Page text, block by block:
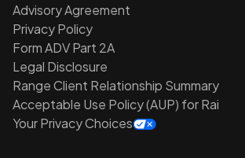
Advisory Agreement
Privacy Policy
Form ADV Part 2A
Legal Disclosure
Range Client Relationship Summary
Acceptable Use Policy (AUP) for Rai
Your Privacy Choices